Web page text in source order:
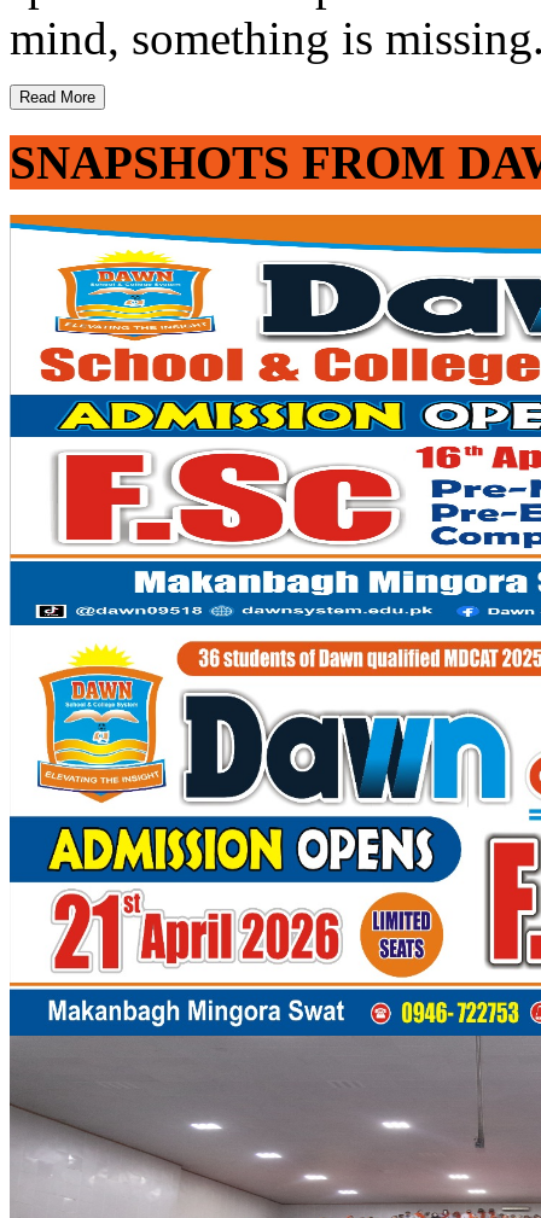
mind, something is
Read More
SNAPSHOTS FROM